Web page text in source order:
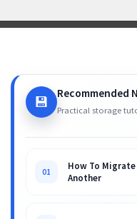
💾 Recommended
Practical storage
01
How To Migrate
Another